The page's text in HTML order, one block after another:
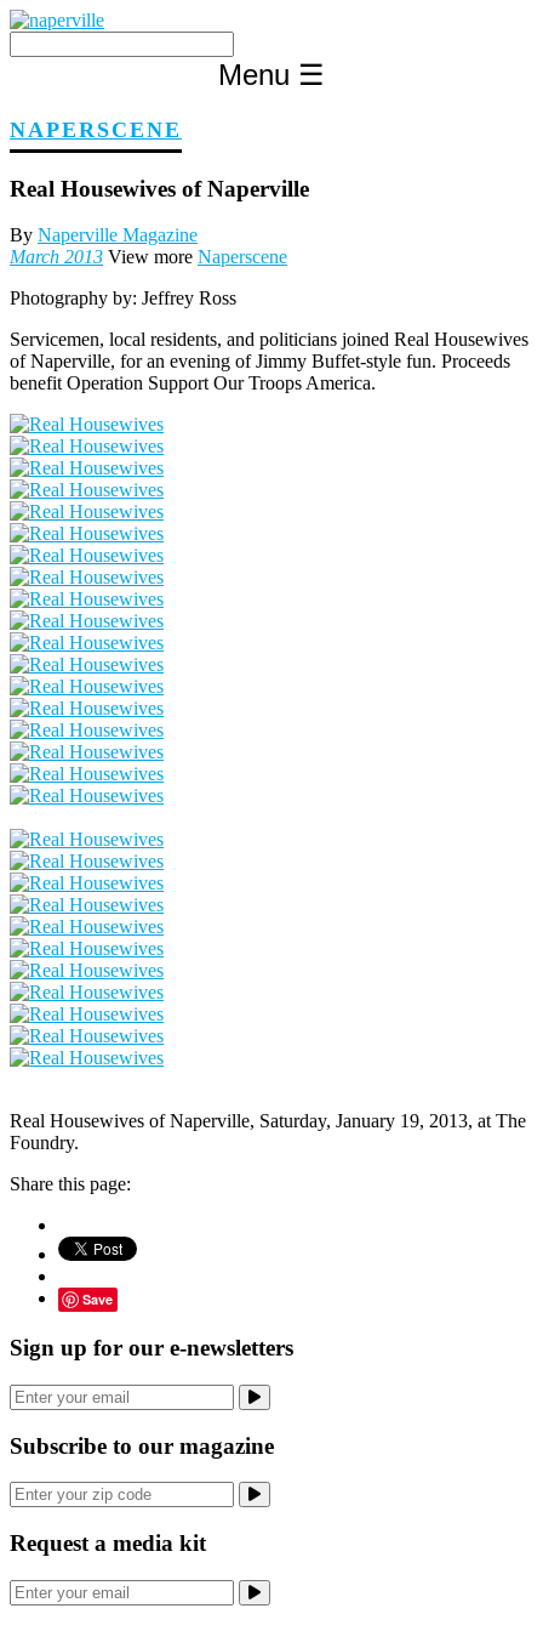
Skip
content
Menu ☰
NAPERSCENE
Real Housewives of Naperville
By Naperville Magazine
March 2013 View more Naperscene
Photography by: Jeffrey Ross
Servicemen, local residents, and politicians joined Real Housewives
of Naperville, for an evening of Jimmy Buffet-style fun. Proceeds
benefit Operation Support Our Troops America.
Real Housewives of Naperville, Saturday, January 19, 2013, at The
Foundry.
Share this page:
Save
Sign up for our e-newsletters
Subscribe to our magazine
Request a media kit